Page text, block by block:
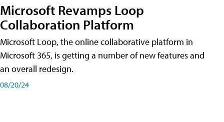
Microsoft Revamps Loop
Collaboration Platform
Microsoft Loop, the online collaborative platform in
Microsoft 365, is getting a number of new features and
an overall redesign.
08/20/24